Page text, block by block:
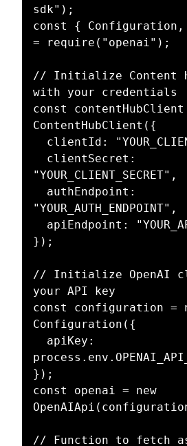
sdk");
const { Configuration,
= require("openai");
// Initialize Content
with your credentials
const contentHubClient
ContentHubClient({
"YOUR_CLIENT_SECRET",
"YOUR_AUTH_ENDPOINT",
});
// Initialize OpenAI
your API key
const configuration =
Configuration({
});
const openai = new
// Function to fetch